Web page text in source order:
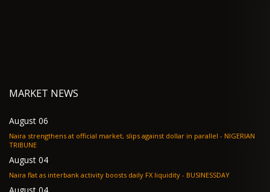
MARKET NEWS
August 06
Naira strengthens at official market, slips against dollar in parallel - NIGERIAN
TRIBUNE
August 04
Naira flat as interbank activity boosts daily FX liquidity - BUSINESSDAY